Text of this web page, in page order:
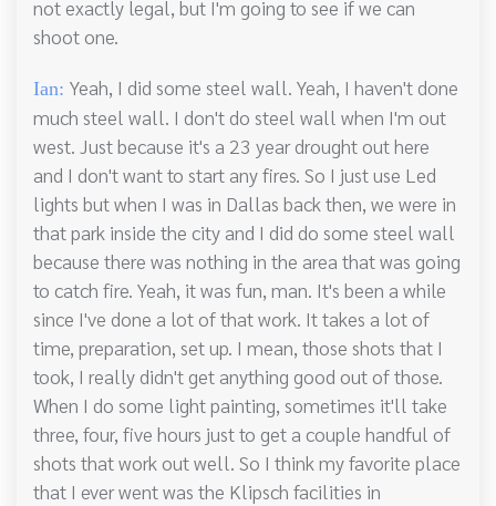
not exactly legal, but I'm going to see if we can
shoot one.
Ian: Yeah, I did some steel wall. Yeah, I haven't done
much steel wall. I don't do steel wall when I'm out
west. Just because it's a 23 year drought out here
and I don't want to start any fires. So I just use Led
lights but when I was in Dallas back then, we were in
that park inside the city and I did do some steel wall
because there was nothing in the area that was going
to catch fire. Yeah, it was fun, man. It's been a while
since I've done a lot of that work. It takes a lot of
time, preparation, set up. I mean, those shots that I
took, I really didn't get anything good out of those.
When I do some light painting, sometimes it'll take
three, four, five hours just to get a couple handful of
shots that work out well. So I think my favorite place
that I ever went was the Klipsch facilities in